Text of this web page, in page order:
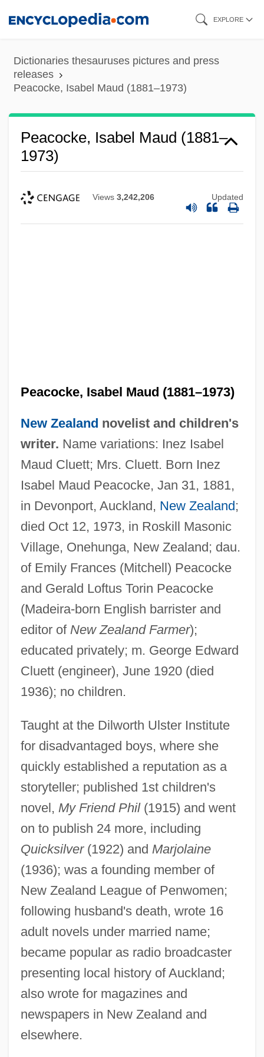
content
EXPLORE
Dictionaries thesauruses pictures and press
releases
Peacocke, Isabel Maud (1881–1973)
Peacocke, Isabel Maud (1881–
1973)
Views 3,242,206 Updated
Peacocke, Isabel Maud (1881–1973)
New Zealand novelist and children's
writer. Name variations: Inez Isabel
Maud Cluett; Mrs. Cluett. Born Inez
Isabel Maud Peacocke, Jan 31, 1881,
in Devonport, Auckland, New Zealand;
died Oct 12, 1973, in Roskill Masonic
Village, Onehunga, New Zealand; dau.
of Emily Frances (Mitchell) Peacocke
and Gerald Loftus Torin Peacocke
(Madeira-born English barrister and
editor of New Zealand Farmer);
educated privately; m. George Edward
Cluett (engineer), June 1920 (died
1936); no children.
Taught at the Dilworth Ulster Institute
for disadvantaged boys, where she
quickly established a reputation as a
storyteller; published 1st children's
novel, My Friend Phil(1915) and went
on to publish 24 more, including
Quicksilver(1922) and Marjolaine
(1936); was a founding member of
New Zealand League of Penwomen;
following husband's death, wrote 16
adult novels under married name;
became popular as radio broadcaster
presenting local history of Auckland;
also wrote for magazines and
newspapers in New Zealand and
elsewhere.
Peacocke, A.R. 1924-2006 (Arthur Robert
Peacocke)
Peacock, Trevor 1931– (Jackie Atom)
Peacock, Sheila 1964–
Peacock, Reginald
Peacock, Molly 1947–
Peacock, Molly
Peacock, Lucy (fl. 1785–1816)
Peacock, George